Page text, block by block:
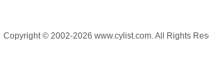
Copyright © 2002-2026 www.cylist.com. All Rights